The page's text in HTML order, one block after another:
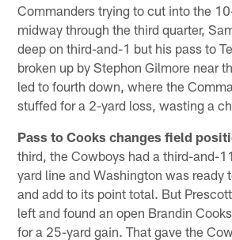
Commanders trying to cut into the
midway through the third quarter,
deep on third-and-1 but his pass to
broken up by Stephon Gilmore near
led to fourth down, where the
stuffed for a 2-yard loss, wasting a
Pass to Cooks changes field
third, the Cowboys had a third-and-
yard line and Washington was ready
and add to its point total. But
left and found an open Brandin
for a 25-yard gain. That gave the